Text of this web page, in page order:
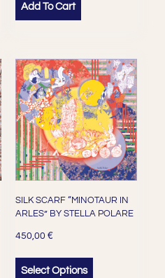
Add To Cart
SILK SCARF “MINOTAUR IN
ARLES” BY STELLA POLARE
450,00 €
Select Options